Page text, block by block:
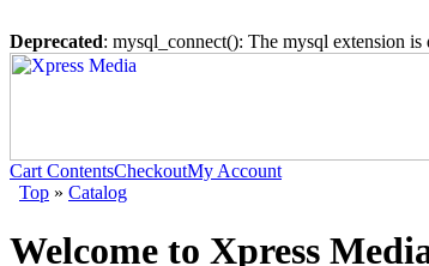
Deprecated: mysql_connect(): The mysql extension
Cart ContentsCheckoutMy Account
Top » Catalog
Welcome to Xpress